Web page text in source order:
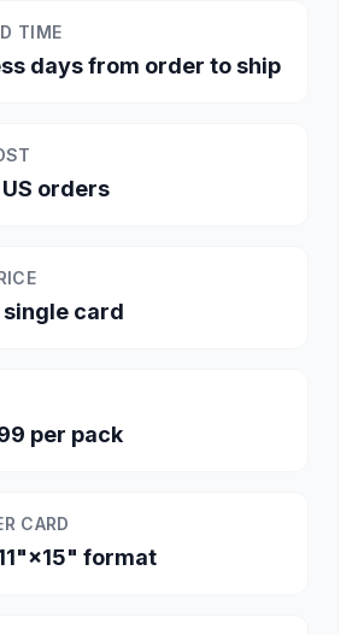
TIME
days from order to ship
orders
single card
per pack
CARD
format